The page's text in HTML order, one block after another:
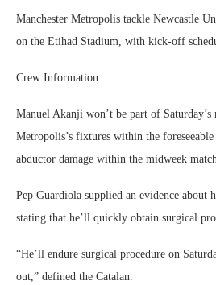
Manchester Metropolis tackle Newcastle
on the Etihad Stadium, with kick-off
Crew Information
Manuel Akanji won’t be part of
Metropolis’s fixtures within the
abductor damage within the midweek
Pep Guardiola supplied an evidence about
stating that he’ll quickly obtain surgical
“He’ll endure surgical procedure on
out,” defined the Catalan.